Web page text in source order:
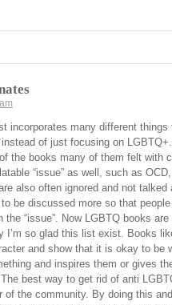
incorporates many different
of just focusing on
the books many of them felt with
“issue” as well, such as
also often ignored and not talked
be discussed more so that
the “issue”. Now LGBTQ books
I’m so glad this list exist. Books
and show that it is okay to be
and inspires them or gives
best way to get rid of anti
of the community. By doing this